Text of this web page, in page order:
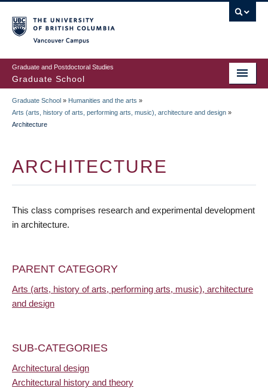
to
main
content
Graduate and Postdoctoral Studies
Graduate School
BREADCRUMB
Graduate School » Humanities and the arts »
Arts (arts, history of arts, performing arts, music), architecture and design »
Architecture
ARCHITECTURE
This class comprises research and experimental development
in architecture.
PARENT CATEGORY
Arts (arts, history of arts, performing arts, music), architecture
and design
SUB-CATEGORIES
Architectural design
Architectural history and theory